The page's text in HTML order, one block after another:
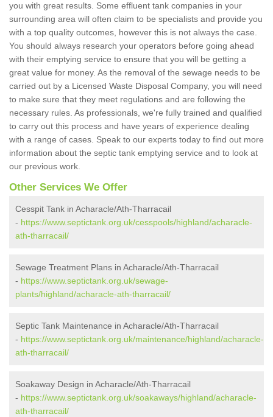
you with great results. Some effluent tank companies in your
surrounding area will often claim to be specialists and provide you
with a top quality outcomes, however this is not always the case.
You should always research your operators before going ahead
with their emptying service to ensure that you will be getting a
great value for money. As the removal of the sewage needs to be
carried out by a Licensed Waste Disposal Company, you will need
to make sure that they meet regulations and are following the
necessary rules. As professionals, we're fully trained and qualified
to carry out this process and have years of experience dealing
with a range of cases. Speak to our experts today to find out more
information about the septic tank emptying service and to look at
our previous work.
Other Services We Offer
Cesspit Tank in Acharacle/Ath-Tharracail
- https://www.septictank.org.uk/cesspools/highland/acharacle-
ath-tharracail/
Sewage Treatment Plans in Acharacle/Ath-Tharracail
- https://www.septictank.org.uk/sewage-
plants/highland/acharacle-ath-tharracail/
Septic Tank Maintenance in Acharacle/Ath-Tharracail
- https://www.septictank.org.uk/maintenance/highland/acharacle-
ath-tharracail/
Soakaway Design in Acharacle/Ath-Tharracail
- https://www.septictank.org.uk/soakaways/highland/acharacle-
ath-tharracail/